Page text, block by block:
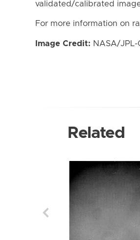
validated/calibrated
For more information on
Image Credit: NASA/
Related